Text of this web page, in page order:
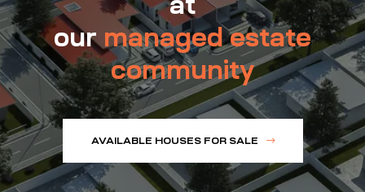
ourmanaged estate
community
AVAILABLE HOUSES FOR SALE